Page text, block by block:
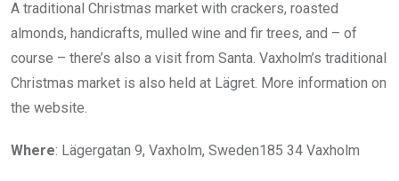
A traditional Christmas market with crackers, roasted
almonds, handicrafts, mulled wine and fir trees, and – of
course – there’s also a visit from Santa. Vaxholm’s traditional
Christmas market is also held at Lägret. More information on
the website.
Where: Lägergatan 9, Vaxholm, Sweden185 34 Vaxholm